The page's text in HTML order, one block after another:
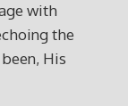
with
the
His